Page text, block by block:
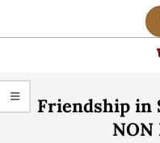
Friendship
NON